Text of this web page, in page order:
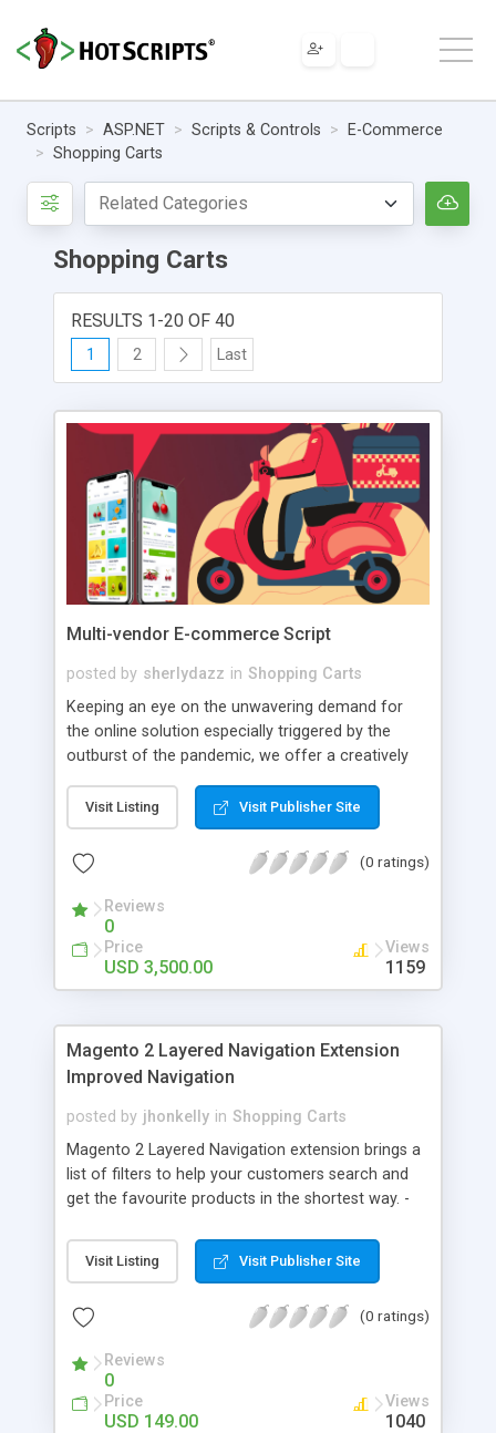
Scripts ASP.NET Scripts & Controls
E-Commerce
Shopping Carts
Shopping Carts
RESULTS 1-20 OF 40
1 2 Last
Multi-vendor E-commerce Script
posted by sherlydazz in Shopping Carts
Keeping an eye on the unwavering demand for
the online solution especially triggered by the
outburst of the pandemic, we offer a creatively
avant-garde features and intuitive UI, our solution
is sure to entice your global users. It is no wonder
that eCommerce clone apps have been
revolutionizing the digital world. This makes it an
ideal time to set your foot into the on-demand
market, especially when the market share for
eCommerce apps is expected to exceed the $5
trillion mark. So, contact our team to develop the
and storm the market in a jiffy!
Visit Listing Visit Publisher Site
(0 ratings)
Reviews
0
Price
USD 3,500.00
Views
1159
Magento 2 Layered Navigation Extension
Improved Navigation
posted by jhonkelly in Shopping Carts
Magento 2 Layered Navigation extension brings a
list of filters to help your customers search and
get the favourite products in the shortest way. -
Attributes - SEO-friendly URL - Ajax Loading page -
Advanced filter options - Supports multiple stores,
to install and configure
Visit Listing Visit Publisher Site
(0 ratings)
Reviews
0
Price
USD 149.00
Views
1040